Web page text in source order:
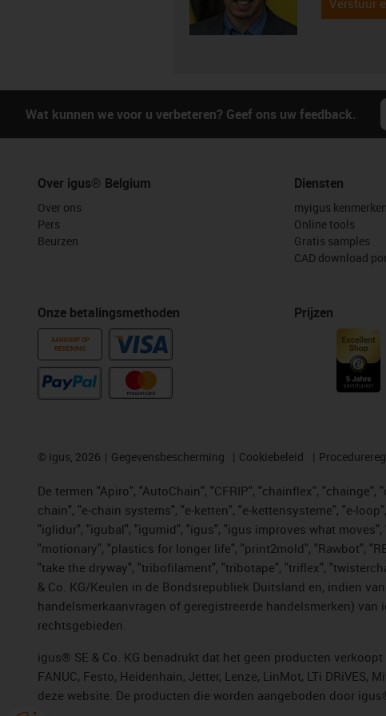
Verstuur
Wat kunnen we voor u verbeteren? Geef ons uw feedback.
Over igus® Belgium
Over ons
Pers
Beurzen
Onze betalingsmethoden
AANKOOP OP
REKENING
Diensten
myigus kenmerken
Online tools
Gratis samples
CAD download
Prijzen
© igus, 2026 Gegevensbescherming Cookiebeleid
De termen "Apiro", "AutoChain", "CFRIP", "chainflex",
chain", "e-chain systems", "e-ketten", "e-kettensysteme", "e-
"iglidur", "igubal", "igumid", "igus", "igus improves what
"motionary", "plastics for longer life", "print2mold", "Rawbot",
"take the dryway", "tribofilament", "tribotape", "triflex",
& Co. KG/Keulen in de Bondsrepubliek Duitsland en, indien
handelsmerkaanvragen of geregistreerde handelsmerken)
rechtsgebieden.
igus® SE & Co. KG benadrukt dat het geen producten
FANUC, Festo, Heidenhain, Jetter, Lenze, LinMot, LTi
deze website. De producten die worden aangeboden door